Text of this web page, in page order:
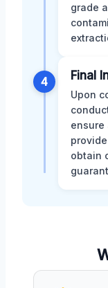
grade
4 Final
Upon
ensure
obtain